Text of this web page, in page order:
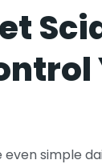
simple